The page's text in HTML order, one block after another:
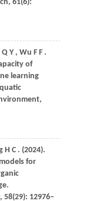
, 61(6):
Q Y , Wu F F .
of
learning
,
H C . (2024).
for
, 58(29): 12976–